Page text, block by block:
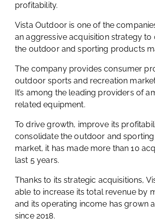
profitability.
Vista Outdoor is one of the
an aggressive acquisition strategy to
the outdoor and sporting products
The company provides consumer
outdoor sports and recreation
It’s among the leading providers of
related equipment.
To drive growth, improve its
consolidate the outdoor and
market, it has made more than 10
last 5 years.
Thanks to its strategic acquisitions,
able to increase its total revenue by
and its operating income has grown
since 2018.